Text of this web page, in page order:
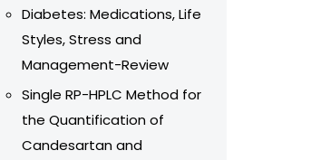
Diabetes: Medications, Life
Styles, Stress and
Management-Review
Single RP-HPLC Method for
the Quantification of
Candesartan and